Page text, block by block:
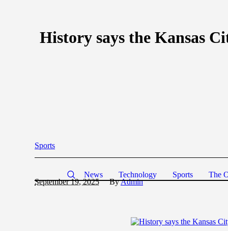
News Technology Sports The
History says the Kansas
Sports
September 19, 2025 ByAdmin